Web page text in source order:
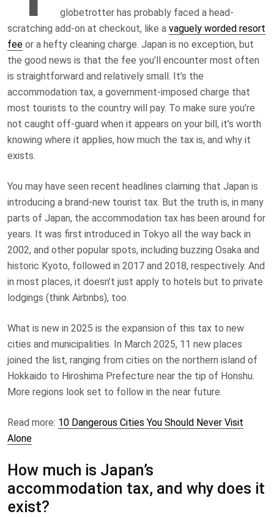
globetrotter has probably faced a head-
scratching add-on at checkout, like a vaguely worded resort
fee or a hefty cleaning charge. Japan is no exception, but
the good news is that the fee you’ll encounter most often
is straightforward and relatively small. It’s the
accommodation tax, a government-imposed charge that
most tourists to the country will pay. To make sure you’re
not caught off-guard when it appears on your bill, it’s worth
knowing where it applies, how much the tax is, and why it
exists.
You may have seen recent headlines claiming that Japan is
introducing a brand-new tourist tax. But the truth is, in many
parts of Japan, the accommodation tax has been around for
years. It was first introduced in Tokyo all the way back in
2002, and other popular spots, including buzzing Osaka and
historic Kyoto, followed in 2017 and 2018, respectively. And
in most places, it doesn’t just apply to hotels but to private
lodgings (think Airbnbs), too.
What is new in 2025 is the expansion of this tax to new
cities and municipalities. In March 2025, 11 new places
joined the list, ranging from cities on the northern island of
Hokkaido to Hiroshima Prefecture near the tip of Honshu.
More regions look set to follow in the near future.
Read more: 10 Dangerous Cities You Should Never Visit
Alone
How much is Japan’s
accommodation tax, and why does it
exist?